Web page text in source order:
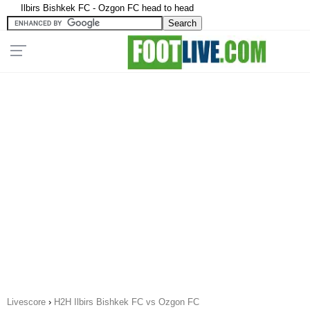
Ilbirs Bishkek FC - Ozgon FC head to head
Livescore › H2H Ilbirs Bishkek FC vs Ozgon FC